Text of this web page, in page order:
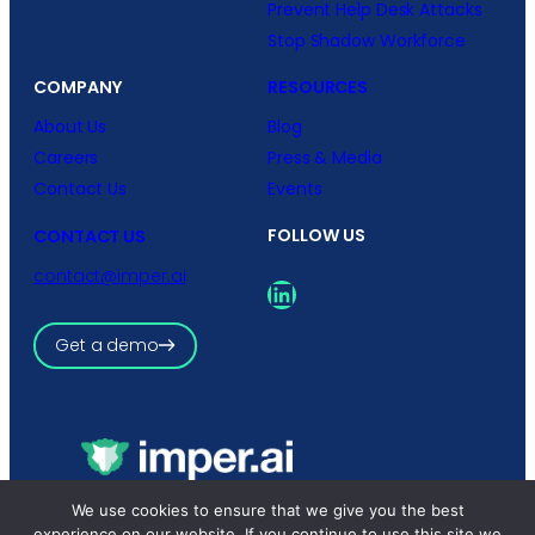
Prevent Help Desk Attacks
Stop Shadow Workforce
COMPANY
About Us
Careers
Contact Us
RESOURCES
Blog
Press & Media
Events
CONTACT US
contact@imper.ai
Get a demo
FOLLOW US
LinkedIn
Copyright © 2026 imper.ai
All rights reserved.
We use cookies to ensure that we give you the best